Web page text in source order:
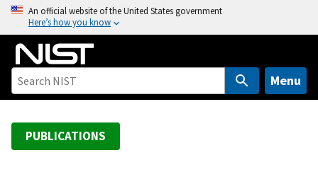
o
An official website of the United States government
Here’s how you know
Menu
PUBLICATIONS